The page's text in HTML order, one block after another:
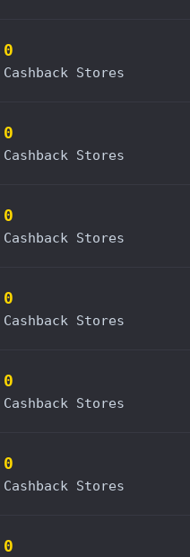
0
Cashback Stores
0
Cashback Stores
0
Cashback Stores
0
Cashback Stores
0
Cashback Stores
0
Cashback Stores
0